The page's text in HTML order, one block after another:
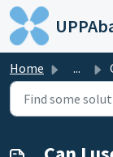
Skip to main
Home ...